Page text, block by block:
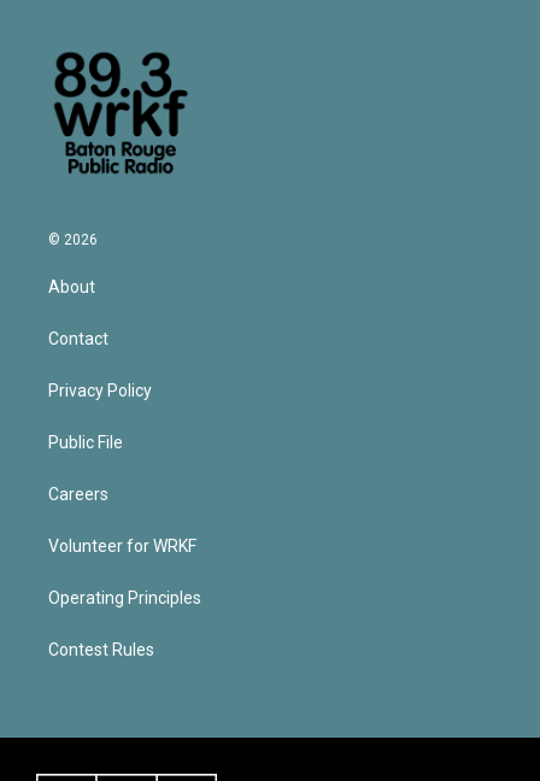
© 2026
About
Contact
Privacy Policy
Public File
Careers
Volunteer for WRKF
Operating Principles
Contest Rules